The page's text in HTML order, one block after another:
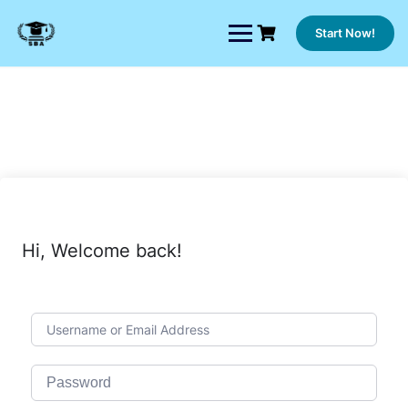
content
Start Now!
Hi, Welcome back!